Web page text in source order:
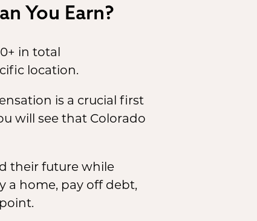
You Earn?
in total
location.
is a crucial first
will see that Colorado
their future while
a home, pay off debt,